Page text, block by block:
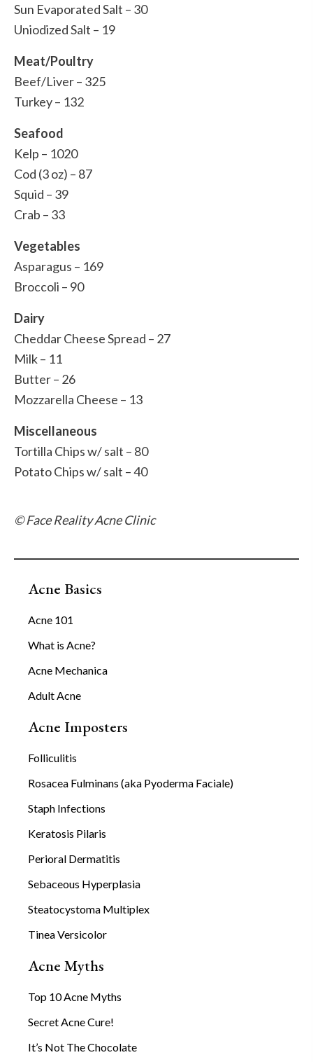
Sun Evaporated Salt – 30
Uniodized Salt – 19
Meat/Poultry
Beef/Liver – 325
Turkey – 132
Seafood
Kelp – 1020
Cod (3 oz) – 87
Squid – 39
Crab – 33
Vegetables
Asparagus – 169
Broccoli – 90
Dairy
Cheddar Cheese Spread – 27
Milk – 11
Butter – 26
Mozzarella Cheese – 13
Miscellaneous
Tortilla Chips w/ salt – 80
Potato Chips w/ salt – 40
© Face Reality Acne Clinic
Acne Basics
Acne 101
What is Acne?
Acne Mechanica
Adult Acne
Acne Imposters
Folliculitis
Rosacea Fulminans (aka Pyoderma Faciale)
Staph Infections
Keratosis Pilaris
Perioral Dermatitis
Sebaceous Hyperplasia
Steatocystoma Multiplex
Tinea Versicolor
Acne Myths
Top 10 Acne Myths
Secret Acne Cure!
It’s Not The Chocolate